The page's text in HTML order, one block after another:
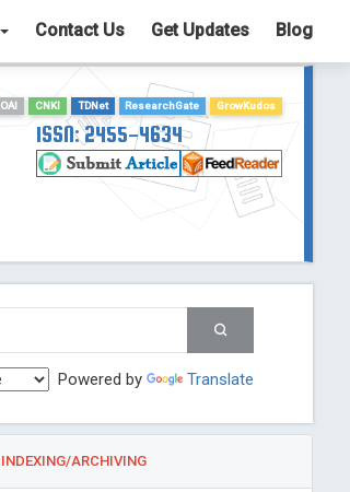
Contact Us Get Updates Blog
OAI CNKI TDNet ResearchGate GrowKudos
ISSN: 2455-4634
Powered by Translate
INDEXING/ARCHIVING